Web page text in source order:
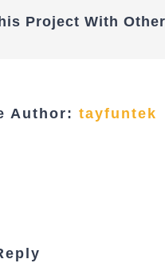
Project With
Author: tayfuntek